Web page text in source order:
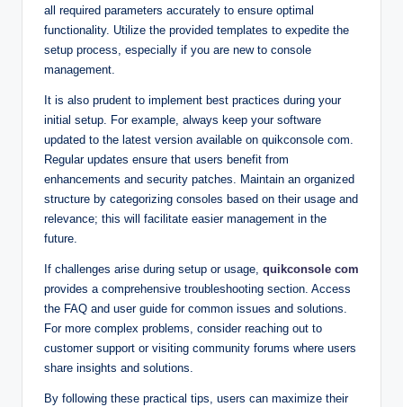
all required parameters accurately to ensure optimal
functionality. Utilize the provided templates to expedite the
setup process, especially if you are new to console
management.
It is also prudent to implement best practices during your
initial setup. For example, always keep your software
updated to the latest version available on quikconsole com.
Regular updates ensure that users benefit from
enhancements and security patches. Maintain an organized
structure by categorizing consoles based on their usage and
relevance; this will facilitate easier management in the
future.
If challenges arise during setup or usage, quikconsole com
provides a comprehensive troubleshooting section. Access
the FAQ and user guide for common issues and solutions.
For more complex problems, consider reaching out to
customer support or visiting community forums where users
share insights and solutions.
By following these practical tips, users can maximize their